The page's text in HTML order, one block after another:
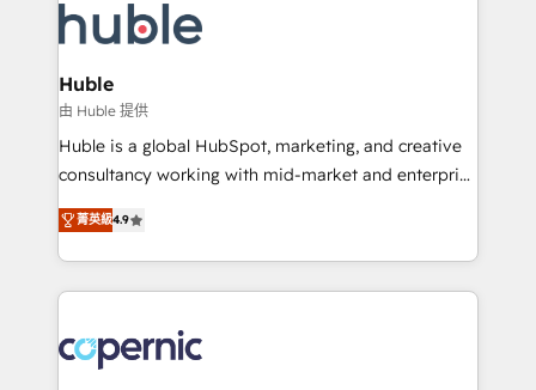
new HubSpot portal with Advanced Website and
CRM Migrations using our in-house "HubScrub" Tool.
skills, processes, and internal team you need to
attract the right buyers, close deals faster, and grow
without outside dependencies. You’ll learn how to: •
Set up, audit, and organize your HubSpot portal •
Get your sales team fully using HubSpot • Track
pipeline and revenue across the entire buyer journey
growth • Create content and videos that attract
buyers • Use AI to scale smarter Our coaching-led
lasts. So if you're ready to become the most trusted
voice in your market, let’s talk.
Huble
由 Huble 提供
Huble is a global HubSpot, marketing, and creative
consultancy working with mid-market and enterprise
businesses. We go beyond implementation, shaping
the strategy, processes, and teams that turn
HubSpot into a genuine growth engine. Named
HubSpot's Global Partner of the Year in 2024,
worldwide, and with over 15 years in the ecosystem,
Huble has built a track record that speaks for itself.
菁英級4.9